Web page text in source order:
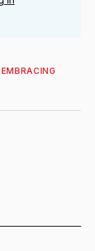
EMBRACING